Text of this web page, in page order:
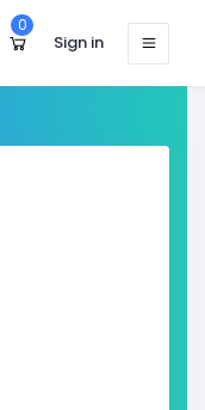
0
Sign in